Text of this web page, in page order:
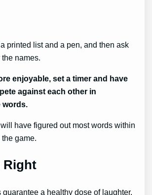
printed list and a pen, and then ask
names.
enjoyable, set a timer and have
against each other in
words.
have figured out most words within
game.
Right
a healthy dose of laughter,